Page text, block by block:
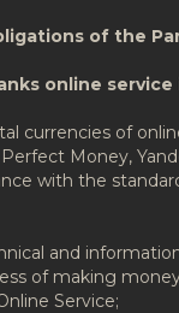
of the
online
currencies of
Money,
with the
and
of making
Service;